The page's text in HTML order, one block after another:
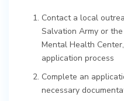
Contact a local
Salvation Army or
Mental Health
application process
Complete an
necessary